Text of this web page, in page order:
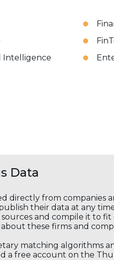
Intelligence
Data
directly from companies
their data at any
and compile it to
these firms and
matching algorithms
a free account on the